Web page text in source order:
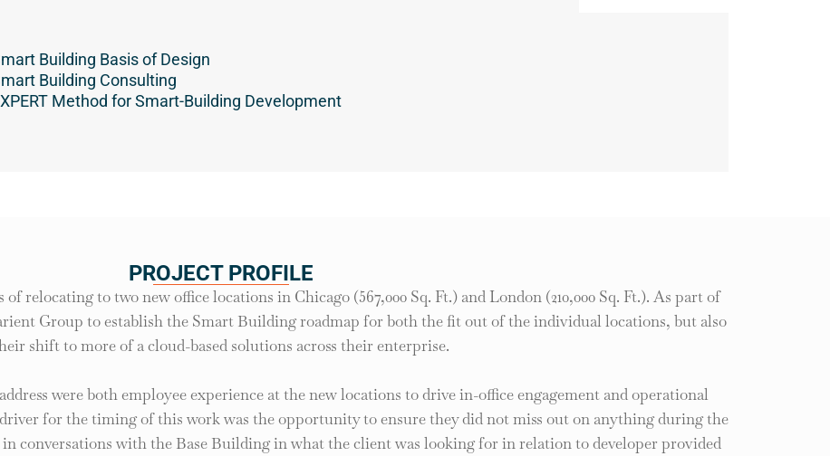
Building Basis of Design
Building Consulting
Method for Smart-Building Development
PROJECT PROFILE
relocating to two new office locations in Chicago (567,000 Sq. Ft.) and London (210,000 Sq. Ft.). As part of
Group to establish the Smart Building roadmap for both the fit out of the individual locations, but also
shift to more of a cloud-based solutions across their enterprise.
were both employee experience at the new locations to drive in-office engagement and operational
for the timing of this work was the opportunity to ensure they did not miss out on anything during the
conversations with the Base Building in what the client was looking for in relation to developer provided